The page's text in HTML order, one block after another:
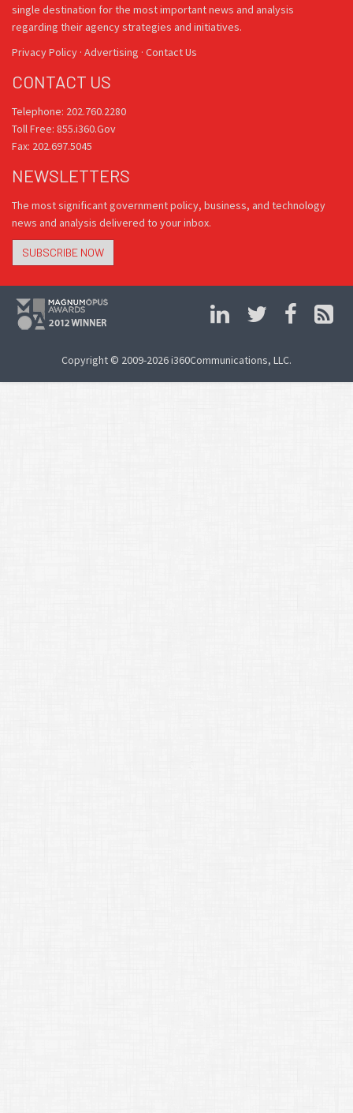
single destination for the most important news and analysis
regarding their agency strategies and initiatives.
Privacy Policy · Advertising · Contact Us
CONTACT US
Telephone: 202.760.2280
Toll Free: 855.i360.Gov
Fax: 202.697.5045
NEWSLETTERS
The most significant government policy, business, and technology
news and analysis delivered to your inbox.
SUBSCRIBE NOW
Copyright © 2009-2026 i360Communications, LLC.